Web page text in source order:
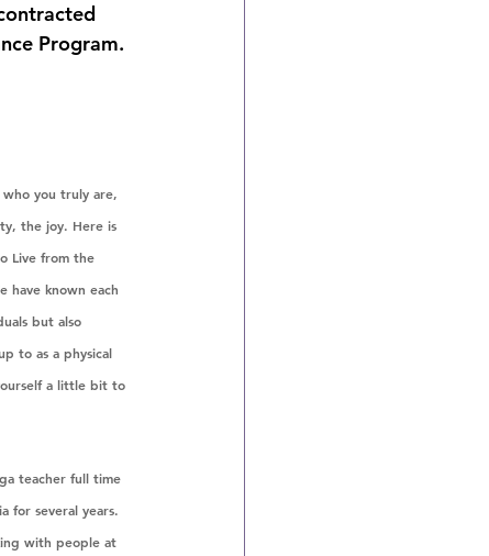
Program.
you truly are,
the joy. Here is
Live from the
have known each
but also
to as a physical
a little bit to
teacher full time
for several years.
with people at